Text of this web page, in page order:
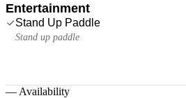
Entertainment
Stand Up Paddle
Stand up paddle
— Availability